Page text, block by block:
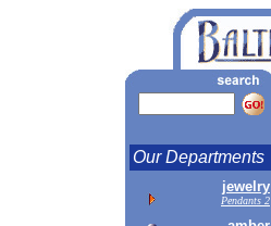
Our Departments
jewelry
Pendants 2